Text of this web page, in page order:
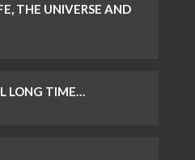
THE UNIVERSE AND
LONG TIME…